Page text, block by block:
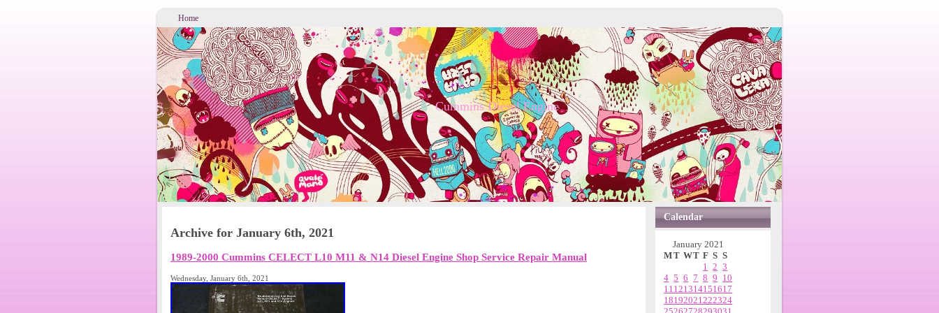
Home
Cummins Diesel Engine
Archive for January 6th, 2021
1989-2000 Cummins CELECT L10 M11 & N14 Diesel Engine Shop Service Repair Manual
Wednesday, January 6th, 2021
Calendar
January 2021
MT WT F S S
1 2 3
4 5 6 7 8 9 10
11121314151617
18192021222324